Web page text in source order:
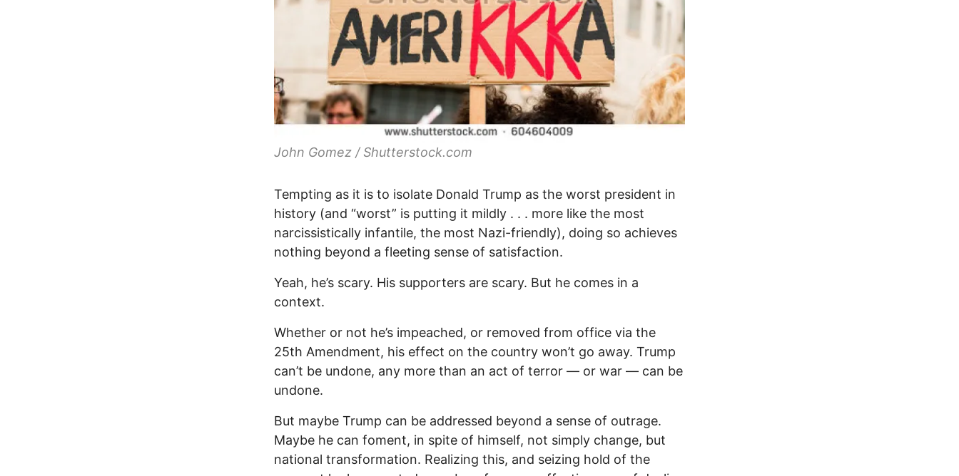
John Gomez / Shutterstock.com
Tempting as it is to isolate Donald Trump as the worst president in
history (and “worst” is putting it mildly . . . more like the most
narcissistically infantile, the most Nazi-friendly), doing so achieves
nothing beyond a fleeting sense of satisfaction.
Yeah, he’s scary. His supporters are scary. But he comes in a
context.
Whether or not he’s impeached, or removed from office via the
25th Amendment, his effect on the country won’t go away. Trump
can’t be undone, any more than an act of terror — or war — can be
undone.
But maybe Trump can be addressed beyond a sense of outrage.
Maybe he can foment, in spite of himself, not simply change, but
national transformation. Realizing this, and seizing hold of the